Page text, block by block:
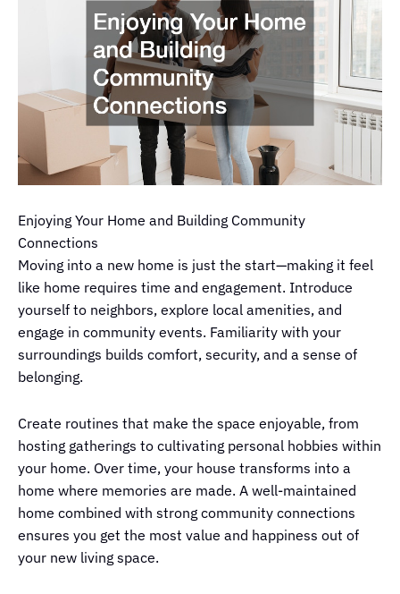
Enjoying Your Home and Building Community
Connections
Moving into a new home is just the start—making it feel
like home requires time and engagement. Introduce
yourself to neighbors, explore local amenities, and
engage in community events. Familiarity with your
surroundings builds comfort, security, and a sense of
belonging.
Create routines that make the space enjoyable, from
hosting gatherings to cultivating personal hobbies within
your home. Over time, your house transforms into a
home where memories are made. A well-maintained
home combined with strong community connections
ensures you get the most value and happiness out of
your new living space.